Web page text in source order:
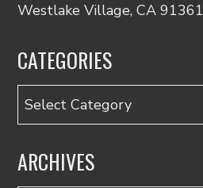
Westlake Village, CA 91361
CATEGORIES
Categories
ARCHIVES